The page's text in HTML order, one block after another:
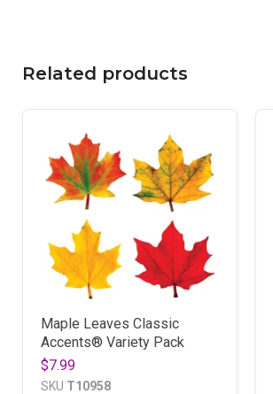
Related products
Maple Leaves Classic
Accents® Variety Pack
$7.99
SKU T10958